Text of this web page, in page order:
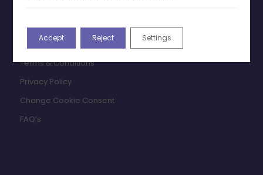
Payments & Delivery
Returns Policy
Terms & Conditions
Privacy Policy
Change Cookie Consent
FAQ’s
Accept Reject Settings